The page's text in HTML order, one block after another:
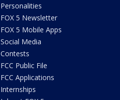
Personalities
FOX 5 Newsletter
FOX 5 Mobile Apps
Social Media
Contests
FCC Public File
FCC Applications
Internships